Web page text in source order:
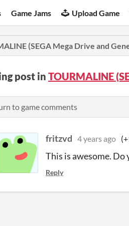
Game Jams Upload Game
(SEGA Mega Drive and
post in TOURMALINE
to game comments
fritzvd 4 years ago
This is awesome. Do
Reply